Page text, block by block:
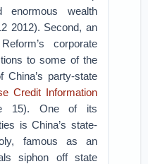
enormous wealth
2012). Second, an
corporate
to some of the
China’s party-state
Credit Information
15). One of its
is China’s state-
famous as an
siphon off state